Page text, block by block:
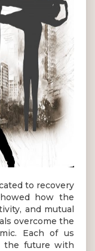
to recovery
how the
and mutual
overcome the
Each of us
the future with